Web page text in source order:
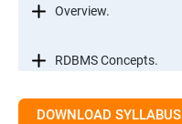
Overview.
RDBMS Concepts.
RDBMS Databases
DOWNLOAD SYLLABUS